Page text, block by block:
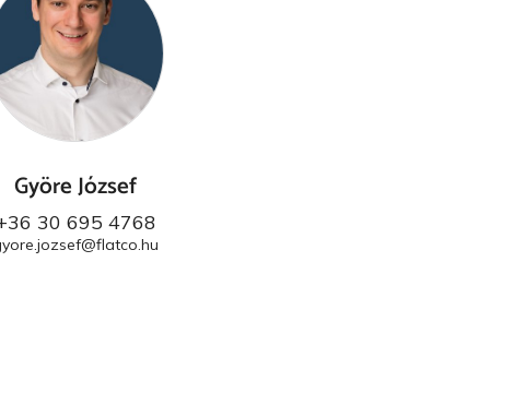
Györe József
30 695 4768